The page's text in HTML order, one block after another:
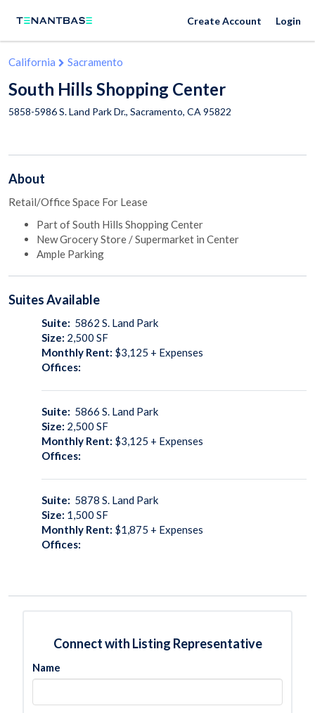
Create Account Login
California Sacramento
South Hills Shopping Center
5858-5986 S. Land Park Dr., Sacramento, CA 95822
About
Retail/Office Space For Lease
Part of South Hills Shopping Center
New Grocery Store / Supermarket in Center
Ample Parking
SuitesAvailable
Suite: 5862 S. Land Park
Size: 2,500 SF
Monthly Rent: $3,125 + Expenses
Offices:
Suite: 5866 S. Land Park
Size: 2,500 SF
Monthly Rent: $3,125 + Expenses
Offices:
Suite: 5878 S. Land Park
Size: 1,500 SF
Monthly Rent: $1,875 + Expenses
Offices:
Connect with Listing Representative
Name